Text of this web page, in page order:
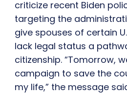
criticize recent Biden
targeting the
give spouses of certain
lack legal status a
citizenship. “Tomorrow,
campaign to save the
my life,” the message